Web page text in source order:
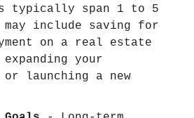
typically span 1 to 5
may include saving for
on a real estate
your
or launching a new